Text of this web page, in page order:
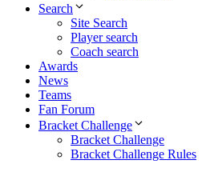
Search
Site Search
Player search
Coach search
Awards
News
Teams
Fan Forum
Bracket Challenge
Bracket Challenge
Bracket Challenge Rules